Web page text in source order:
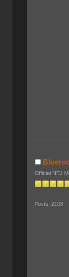
Official NEJ
Posts: 2108